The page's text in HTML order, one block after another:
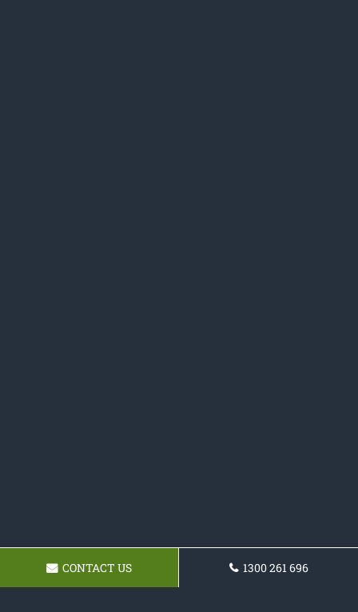
CONTACT US 1300 261 696